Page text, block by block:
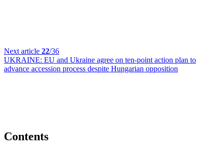
Next article 22/36
UKRAINE: EU and Ukraine agree on ten-point action plan to
advance accession process despite Hungarian opposition
Contents